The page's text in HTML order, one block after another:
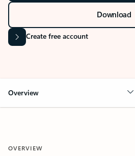
Download
Create free account
Overview
OVERVIEW